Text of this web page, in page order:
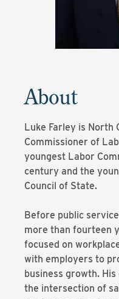
About
Luke Farley is North
Commissioner of
youngest Labor
century and the
Council of State.
Before public
more than fourteen
focused on
with employers to
business growth.
the intersection of